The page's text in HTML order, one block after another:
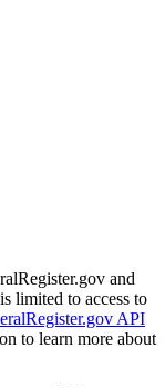
and
limited to access to
API
to learn more about